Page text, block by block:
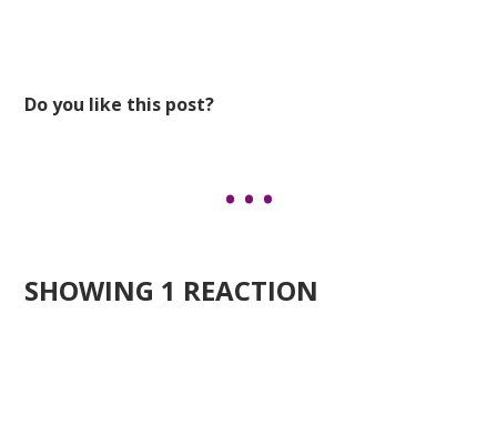
Do you like this post?
SHOWING 1 REACTION